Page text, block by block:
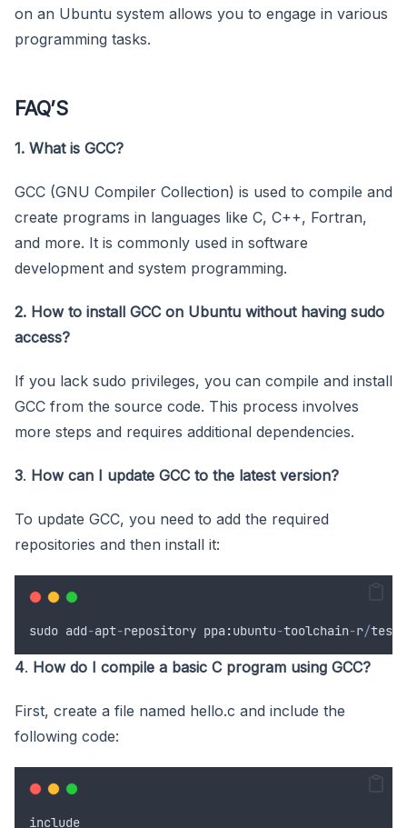
on an Ubuntu system allows you to engage in various
programming tasks.
FAQ’S
1. What is GCC?
GCC (GNU Compiler Collection) is used to compile and
create programs in languages like C, C++, Fortran,
and more. It is commonly used in software
development and system programming.
2. How to install GCC on Ubuntu without having sudo
access?
If you lack sudo privileges, you can compile and install
GCC from the source code. This process involves
more steps and requires additional dependencies.
3. How can I update GCC to the latest version?
To update GCC, you need to add the required
repositories and then install it:
sudo add-apt-repository ppa:ubuntu-toolchain-r/test
4. How do I compile a basic C program using GCC?
First, create a file named hello.c and include the
following code:
include